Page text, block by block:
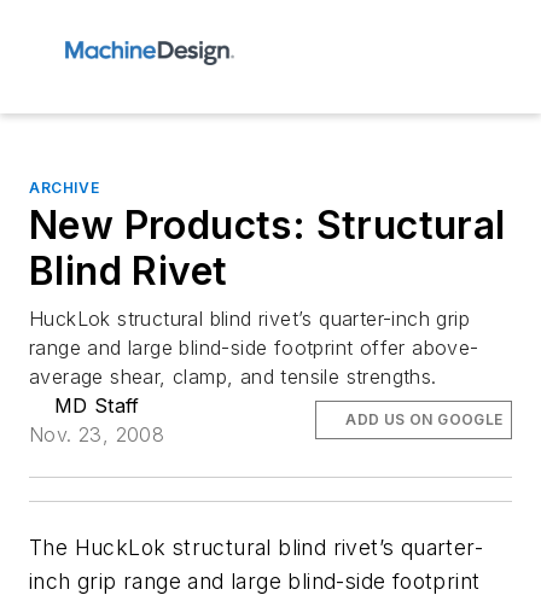
ARCHIVE
New Products: Structural
Blind Rivet
HuckLok structural blind rivet’s quarter-inch grip
range and large blind-side footprint offer above-
average shear, clamp, and tensile strengths.
MD Staff
Nov. 23, 2008
ADD US ON GOOGLE
The HuckLok structural blind rivet’s quarter-
inch grip range and large blind-side footprint